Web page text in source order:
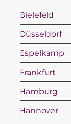
Bielefeld
Düsseldorf
Espelkamp
Frankfurt
Hamburg
Hannover